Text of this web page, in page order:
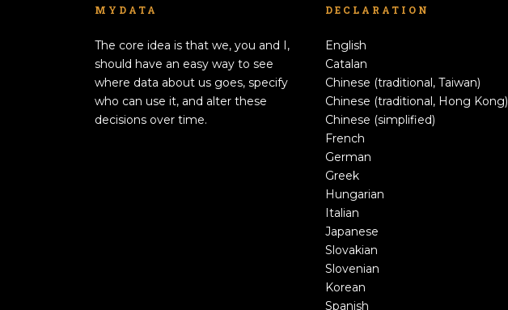
MYDATA
The core idea is that we, you and I,
should have an easy way to see
where data about us goes, specify
who can use it, and alter these
decisions over time.
DECLARATION
English
Catalan
Chinese (traditional, Taiwan)
Chinese (traditional, Hong Kong)
Chinese (simplified)
French
German
Greek
Hungarian
Italian
Japanese
Slovakian
Slovenian
Korean
Spanish